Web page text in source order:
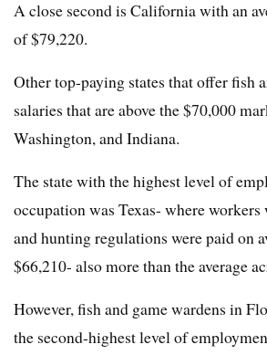
A close second is California with an
of $79,220.
Other top-paying states that offer fish
salaries that are above the $70,000
Washington, and Indiana.
The state with the highest level of
occupation was Texas- where
and hunting regulations were paid on
$66,210- also more than the average
However, fish and game wardens in
the second-highest level of